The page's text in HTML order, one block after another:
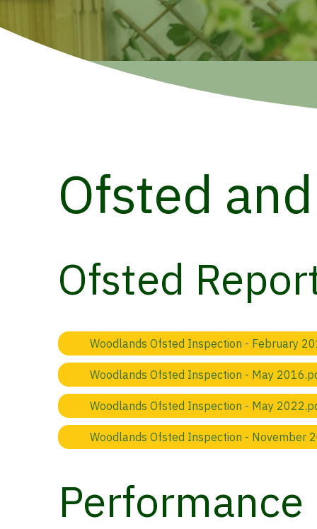
Ofsted
Ofsted
Woodlands Ofsted Inspection - February
Woodlands Ofsted Inspection - May
Woodlands Ofsted Inspection - May
Woodlands Ofsted Inspection - November
Performance